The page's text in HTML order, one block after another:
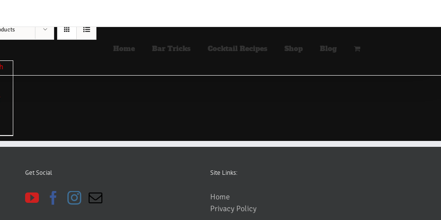
Home Bar Tricks Cocktail Recipes Shop Blog
Get Social Site Links:
Home
Privacy Policy